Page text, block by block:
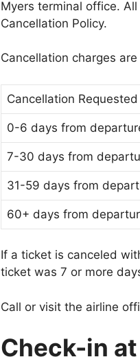
Myers terminal office.
Cancellation Policy.
Cancellation charges
Cancellation
0-6 days from
7-30 days from
31-59 days from
60+ days from
If a ticket is canceled
ticket was 7 or more
Call or visit the airline
Check-in